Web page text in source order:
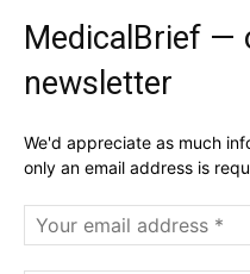
MedicalBrief —
newsletter
We'd appreciate as much
only an email address is